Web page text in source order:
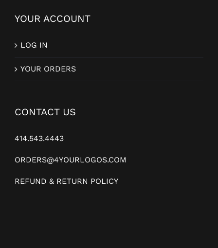
YOUR ACCOUNT
LOG IN
YOUR ORDERS
CONTACT US
414.543.4443
ORDERS@4YOURLOGOS.COM
REFUND & RETURN POLICY